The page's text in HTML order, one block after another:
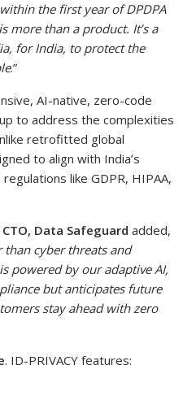
the first year of DPDPA
more than a product. It’s a
for India, to protect the
.”
AI-native, zero-code
to address the complexities
retrofitted global
to align with India’s
like GDPR, HIPAA,
Data Safeguard added,
than cyber threats and
powered by our adaptive AI,
but anticipates future
stay ahead with zero
. ID-PRIVACY features: